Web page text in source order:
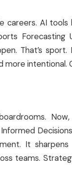
careers. AI
Forecasting
That’s sport.
more intentional.
It sharpens
teams.